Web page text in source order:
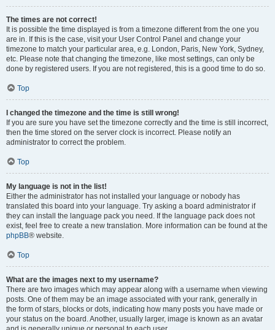
The times are not correct!
It is possible the time displayed is from a timezone different from the one you
are in. If this is the case, visit your User Control Panel and change your
timezone to match your particular area, e.g. London, Paris, New York, Sydney,
etc. Please note that changing the timezone, like most settings, can only be
done by registered users. If you are not registered, this is a good time to do so.
Top
I changed the timezone and the time is still wrong!
If you are sure you have set the timezone correctly and the time is still incorrect,
then the time stored on the server clock is incorrect. Please notify an
administrator to correct the problem.
Top
My language is not in the list!
Either the administrator has not installed your language or nobody has
translated this board into your language. Try asking a board administrator if
they can install the language pack you need. If the language pack does not
exist, feel free to create a new translation. More information can be found at the
phpBB® website.
Top
What are the images next to my username?
There are two images which may appear along with a username when viewing
posts. One of them may be an image associated with your rank, generally in
the form of stars, blocks or dots, indicating how many posts you have made or
your status on the board. Another, usually larger, image is known as an avatar